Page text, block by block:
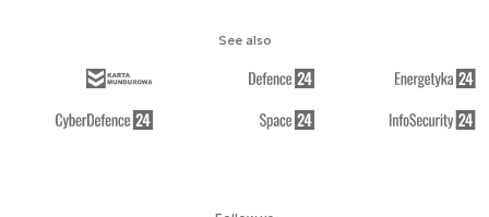
See also